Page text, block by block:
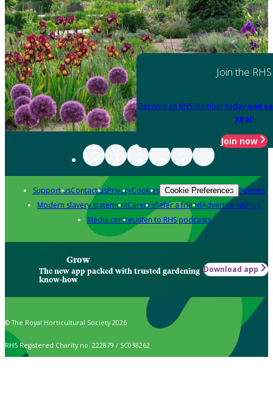
Join the RHS
Become an RHS Member today and
year
Join now
Support usContact usPrivacyCookies Cookie Preferences Policies
Modern slavery statementCareersRefer a friendAdvertise with us
Media centreListen to RHS podcasts
Grow
The new app packed with trusted gardening
know-how
Download app
© The Royal Horticultural Society 2026
RHS Registered Charity no. 222879 / SC038262